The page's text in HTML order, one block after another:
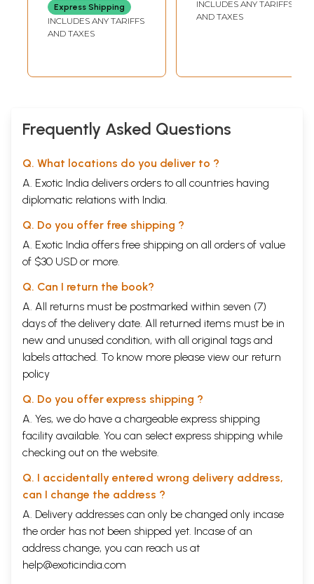
Express Shipping
INCLUDES ANY TARIFFS
AND TAXES
INCLUDES ANY TARIFFS
AND TAXES
Frequently Asked Questions
Q. What locations do you deliver to ?
A. Exotic India delivers orders to all countries having
diplomatic relations with India.
Q. Do you offer free shipping ?
A. Exotic India offers free shipping on all orders of value
of $30 USD or more.
Q. Can I return the book?
A. All returns must be postmarked within seven (7)
days of the delivery date. All returned items must be in
new and unused condition, with all original tags and
labels attached. To know more please view our return
policy
Q. Do you offer express shipping ?
A. Yes, we do have a chargeable express shipping
facility available. You can select express shipping while
checking out on the website.
Q. I accidentally entered wrong delivery address,
can I change the address ?
A. Delivery addresses can only be changed only incase
the order has not been shipped yet. Incase of an
address change, you can reach us at
help@exoticindia.com